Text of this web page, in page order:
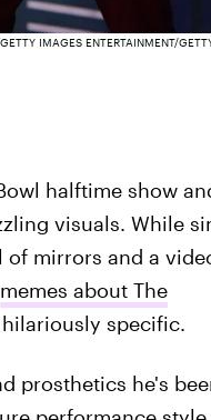
IMAGES ENTERTAINMENT/
halftime show
visuals. While
of mirrors and a
memes about The
specific.
prosthetics he's